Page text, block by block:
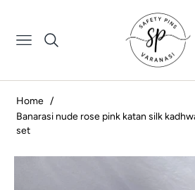
Navigation
Home /
Banarasi nude rose pink katan silk
set